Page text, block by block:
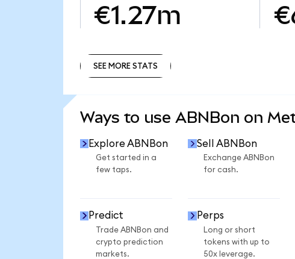
€1.27m
SEE MORE STATS
Ways to use ABNBon on
Explore ABNBon
Get started in a
few taps.
Sell ABNBon
Exchange ABNBon
for cash.
Predict
Trade ABNBon and
crypto prediction
markets.
Perps
Long or short
tokens with up to
50x leverage.